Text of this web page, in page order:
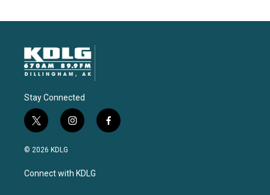
Stay Connected
t
w
i
t
e
i
n
a
g
f
a
© 2026 KDLG
Connect with KDLG